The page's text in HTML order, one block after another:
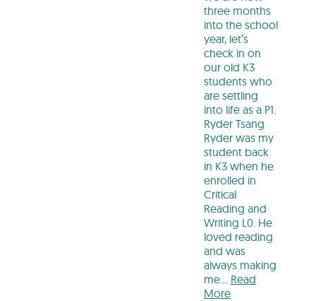
three months
into the school
year, let’s
check in on
our old K3
students who
are settling
into life as a P1.
Ryder Tsang
Ryder was my
student back
in K3 when he
enrolled in
Critical
Reading and
Writing L0. He
loved reading
and was
always making
me… Read
More